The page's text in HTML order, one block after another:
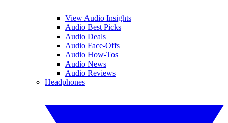
View Audio Insights
Audio Best Picks
Audio Deals
Audio Face-Offs
Audio How-Tos
Audio News
Audio Reviews
Headphones